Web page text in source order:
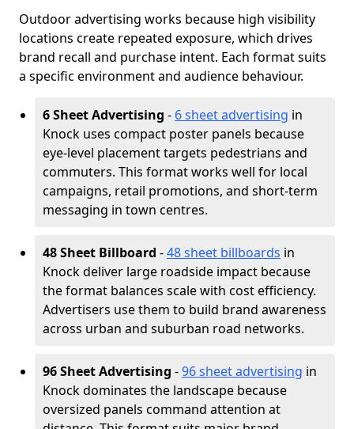
Outdoor advertising works because high visibility
locations create repeated exposure, which drives
brand recall and purchase intent. Each format suits
a specific environment and audience behaviour.
6 Sheet Advertising - 6 sheet advertising in
Knock uses compact poster panels because
eye-level placement targets pedestrians and
commuters. This format works well for local
campaigns, retail promotions, and short-term
messaging in town centres.
48 Sheet Billboard -48 sheet billboards in
Knock deliver large roadside impact because
the format balances scale with cost efficiency.
Advertisers use them to build brand awareness
across urban and suburban road networks.
96 Sheet Advertising -96 sheet advertising in
Knock dominates the landscape because
oversized panels command attention at